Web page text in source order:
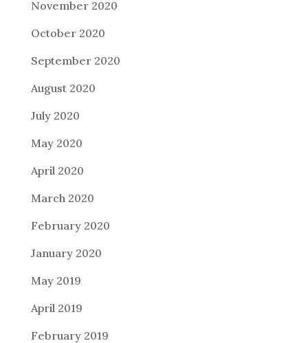
November 2020
October 2020
September 2020
August 2020
July 2020
May 2020
April 2020
March 2020
February 2020
January 2020
May 2019
April 2019
February 2019